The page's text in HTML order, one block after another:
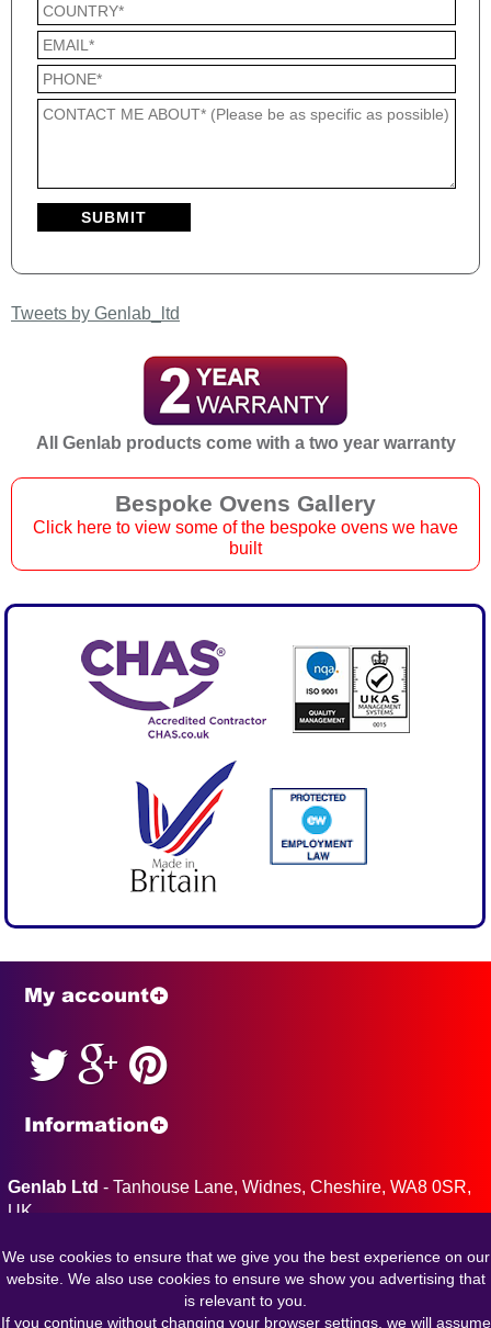
We use cookies to ensure that we give you the best experience on our
website. We also use cookies to ensure we show you advertising that
is relevant to you.
If you continue without changing your browser settings, we will assume
Tweets by Genlab_ltd
All Genlab products come with a two year warranty
Bespoke Ovens Gallery
Click here to view some of the bespoke ovens we have
built
My account
Information
Genlab Ltd - Tanhouse Lane, Widnes, Cheshire, WA8 0SR,
UK
Company Reg: 763725 VAT Reg: GB 151 7314 87